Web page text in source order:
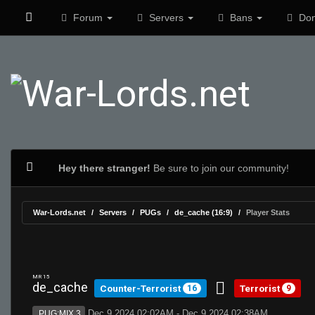
Forum Servers Bans
Hey there stranger! Be sure to join our community!
War-Lords.net Servers PUGs de_cache (16:9) Player Stats
MR 15
de_cache Counter-Terrorist 16 Terrorist 9